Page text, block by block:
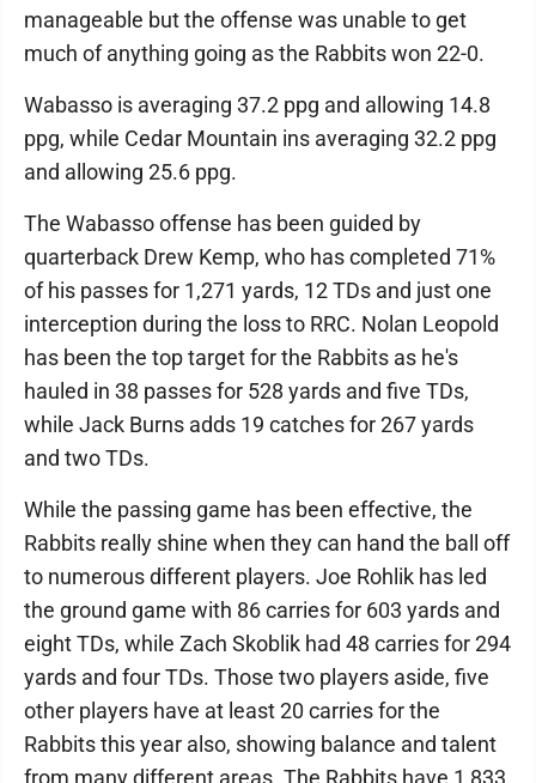
manageable but the offense was unable to get
much of anything going as the Rabbits won 22-0.
Wabasso is averaging 37.2 ppg and allowing 14.8
ppg, while Cedar Mountain ins averaging 32.2 ppg
and allowing 25.6 ppg.
The Wabasso offense has been guided by
quarterback Drew Kemp, who has completed 71%
of his passes for 1,271 yards, 12 TDs and just one
interception during the loss to RRC. Nolan Leopold
has been the top target for the Rabbits as he's
hauled in 38 passes for 528 yards and five TDs,
while Jack Burns adds 19 catches for 267 yards
and two TDs.
While the passing game has been effective, the
Rabbits really shine when they can hand the ball off
to numerous different players. Joe Rohlik has led
the ground game with 86 carries for 603 yards and
eight TDs, while Zach Skoblik had 48 carries for 294
yards and four TDs. Those two players aside, five
other players have at least 20 carries for the
Rabbits this year also, showing balance and talent
from many different areas. The Rabbits have 1,833